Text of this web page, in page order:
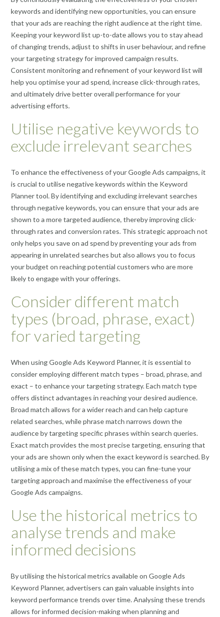
keywords and identifying new opportunities, you can ensure
that your ads are reaching the right audience at the right time.
Keeping your keyword list up-to-date allows you to stay ahead
of changing trends, adjust to shifts in user behaviour, and refine
your targeting strategy for improved campaign results.
Consistent monitoring and refinement of your keyword list will
help you optimise your ad spend, increase click-through rates,
and ultimately drive better overall performance for your
advertising efforts.
Utilise negative keywords to
exclude irrelevant searches
To enhance the effectiveness of your Google Ads campaigns, it
is crucial to utilise negative keywords within the Keyword
Planner tool. By identifying and excluding irrelevant searches
through negative keywords, you can ensure that your ads are
shown to a more targeted audience, thereby improving click-
through rates and conversion rates. This strategic approach not
only helps you save on ad spend by preventing your ads from
appearing in unrelated searches but also allows you to focus
your budget on reaching potential customers who are more
likely to engage with your offerings.
Consider different match
types (broad, phrase, exact)
for varied targeting
When using Google Ads Keyword Planner, it is essential to
consider employing different match types – broad, phrase, and
exact – to enhance your targeting strategy. Each match type
offers distinct advantages in reaching your desired audience.
Broad match allows for a wider reach and can help capture
related searches, while phrase match narrows down the
audience by targeting specific phrases within search queries.
Exact match provides the most precise targeting, ensuring that
your ads are shown only when the exact keyword is searched. By
utilising a mix of these match types, you can fine-tune your
targeting approach and maximise the effectiveness of your
Google Ads campaigns.
Use the historical metrics to
analyse trends and make
informed decisions
By utilising the historical metrics available on Google Ads
Keyword Planner, advertisers can gain valuable insights into
keyword performance trends over time. Analysing these trends
allows for informed decision-making when planning and